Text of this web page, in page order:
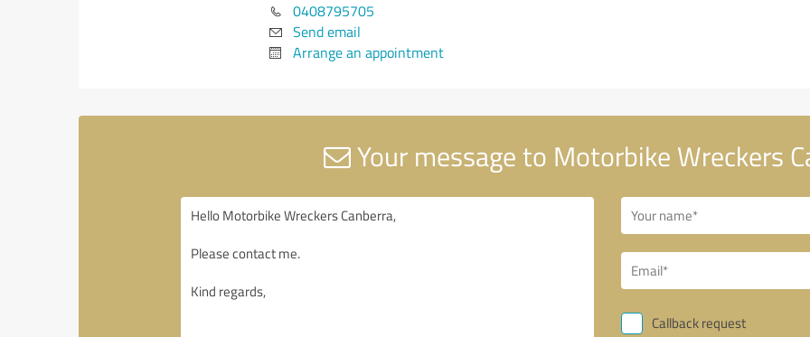
0408795705
Send email
Arrange an appointment
Your message to Motorbike Wreckers
Callback request